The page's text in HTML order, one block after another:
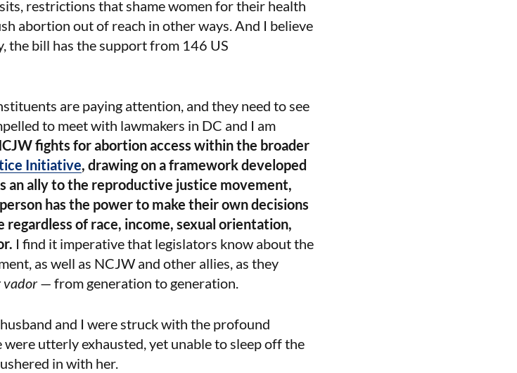
restrictions that shame women for their health
abortion out of reach in other ways. And I believe
the bill has the support from 146 US
are paying attention, and they need to see
to meet with lawmakers in DC and I am
fights for abortion access within the broader
Initiative, drawing on a framework developed
an ally to the reproductive justice movement,
has the power to make their own decisions
of race, income, sexual orientation,
I find it imperative that legislators know about the
as well as NCJW and other allies, as they
vador— from generation to generation.
and I were struck with the profound
utterly exhausted, yet unable to sleep off the
in with her.